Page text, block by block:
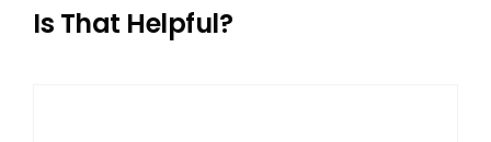
Is That Helpful?